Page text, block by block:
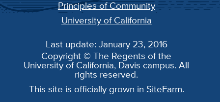
Principles of Community
University of California
Last update: January 23, 2016
Copyright © The Regents of the
University of California, Davis campus. All
rights reserved.
This site is officially grown in SiteFarm.